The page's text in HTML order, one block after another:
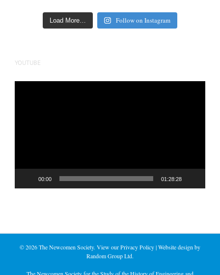
Load More… Follow on Instagram
YOUTUBE
00:00 01:28:28
©2026 The Newcomen Society. View ourPrivacy Policy| Website design by
Random Group Ltd.